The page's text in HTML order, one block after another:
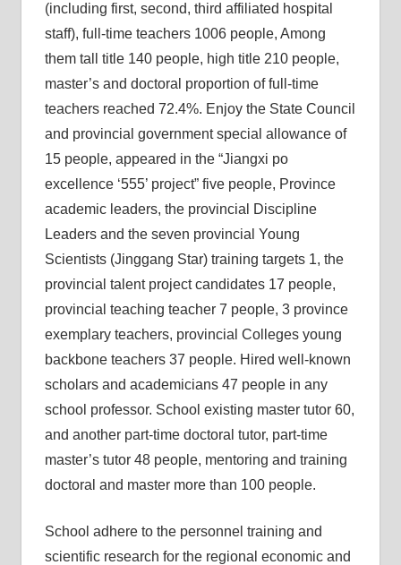
(including first, second, third affiliated hospital
staff), full-time teachers 1006 people, Among
them tall title 140 people, high title 210 people,
master’s and doctoral proportion of full-time
teachers reached 72.4%. Enjoy the State Council
and provincial government special allowance of
15 people, appeared in the “Jiangxi po
excellence ‘555’ project” five people, Province
academic leaders, the provincial Discipline
Leaders and the seven provincial Young
Scientists (Jinggang Star) training targets 1, the
provincial talent project candidates 17 people,
provincial teaching teacher 7 people, 3 province
exemplary teachers, provincial Colleges young
backbone teachers 37 people. Hired well-known
scholars and academicians 47 people in any
school professor. School existing master tutor 60,
and another part-time doctoral tutor, part-time
master’s tutor 48 people, mentoring and training
doctoral and master more than 100 people.
School adhere to the personnel training and
scientific research for the regional economic and